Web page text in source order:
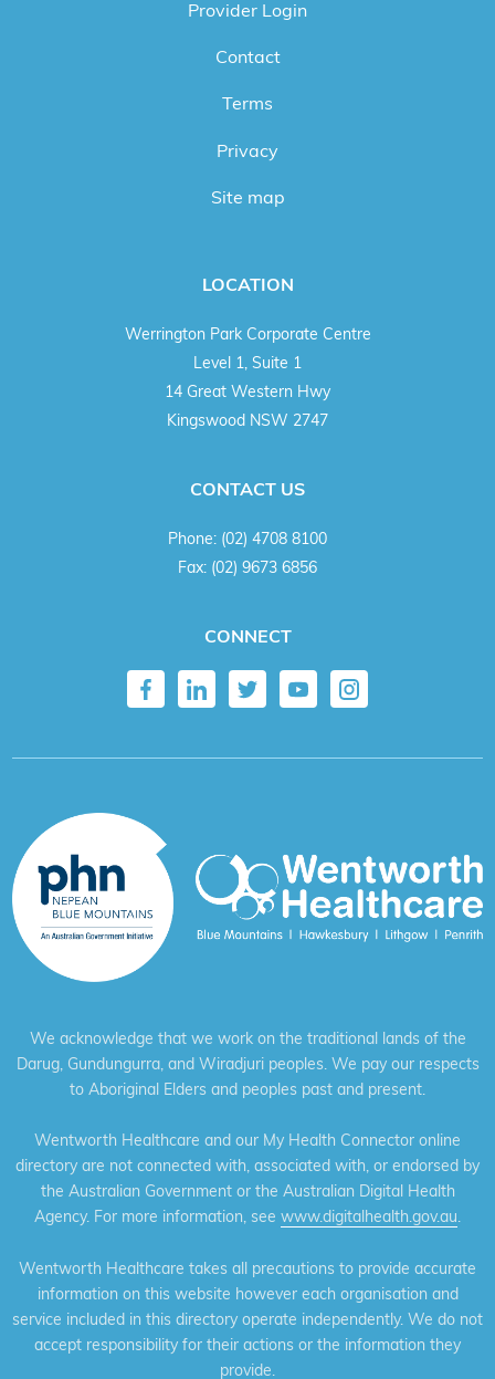
Provider Login
Contact
Terms
Privacy
Site map
LOCATION
Werrington Park Corporate Centre
Level 1, Suite 1
14 Great Western Hwy
Kingswood NSW 2747
CONTACT US
Phone: (02) 4708 8100
Fax: (02) 9673 6856
CONNECT
We acknowledge that we work on the traditional lands of the
Darug, Gundungurra, and Wiradjuri peoples. We pay our respects
to Aboriginal Elders and peoples past and present.
Wentworth Healthcare and our My Health Connector online
directory are not connected with, associated with, or endorsed by
the Australian Government or the Australian Digital Health
Agency. For more information, see www.digitalhealth.gov.au.
Wentworth Healthcare takes all precautions to provide accurate
information on this website however each organisation and
service included in this directory operate independently. We do not
accept responsibility for their actions or the information they
provide.